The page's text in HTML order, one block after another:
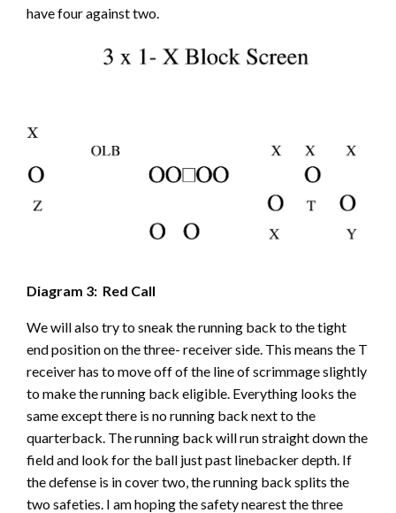
have four against two.
Diagram 3: Red Call
We will also try to sneak the running back to the tight
end position on the three- receiver side. This means the T
receiver has to move off of the line of scrimmage slightly
to make the running back eligible. Everything looks the
same except there is no running back next to the
quarterback. The running back will run straight down the
field and look for the ball just past linebacker depth. If
the defense is in cover two, the running back splits the
two safeties. I am hoping the safety nearest the three